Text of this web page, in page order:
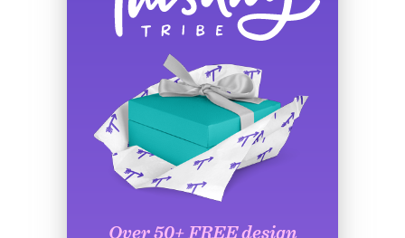
Over 50+ FREE design